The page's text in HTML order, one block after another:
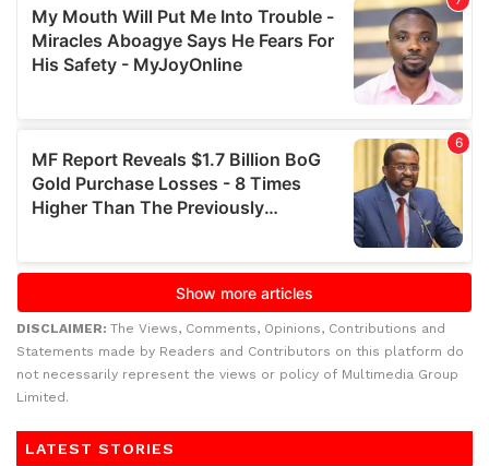
DISCLAIMER: The Views, Comments, Opinions, Contributions and
Statements made by Readers and Contributors on this platform do
not necessarily represent the views or policy of Multimedia Group
Limited.
LATEST STORIES